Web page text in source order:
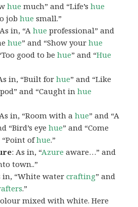
hue much” and “Life’shue
jobhue small.”
in, “Ahue professional” and
hue” and “Show yourhue
good to behue” and “Hue
in, “Built forhue” and “Like
and “Caught inhue
in, “Room with ahue” and “A
“Bird’s eyehue” and “Come
“Point ofhue.”
: As in, “Azure aware…” and
town..”
in, “White watercrafting” and
.”
mixed with white. Here